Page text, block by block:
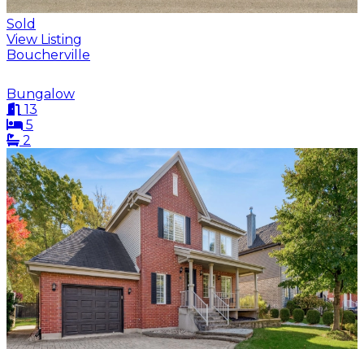
Sold
View Listing
Boucherville
Bungalow
13
5
2